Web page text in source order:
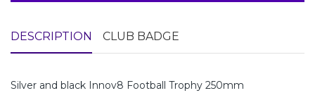
DESCRIPTION CLUB BADGE
Silver and black Innov8 Football Trophy 250mm